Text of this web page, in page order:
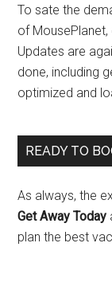
To sate the
of
Updates are
done, including
optimized and
READY TO
As always, the
Get Away Today
plan the best